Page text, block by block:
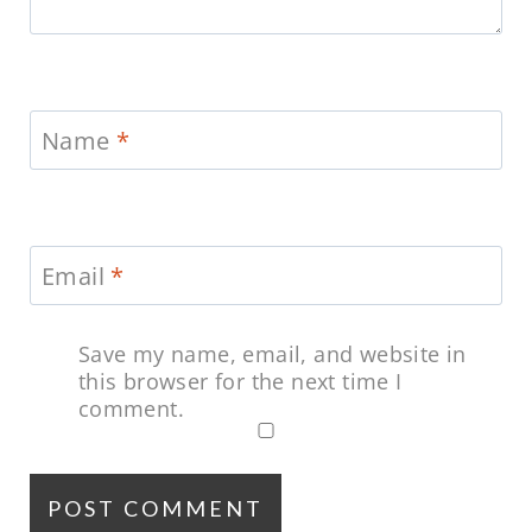
Name *
Email *
Save my name, email, and website in
this browser for the next time I
comment.